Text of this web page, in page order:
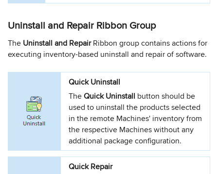
Uninstall and Repair Ribbon Group
The Uninstall and RepairRibbon group contains actions for
executing inventory-based uninstall and repair of software.
Quick Uninstall
TheQuick Uninstall button should be
used to uninstall the products selected
in the remote Machines' inventory from
the respective Machines without any
additional package configuration.
Quick Repair